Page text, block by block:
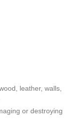
leather, walls,
or destroying